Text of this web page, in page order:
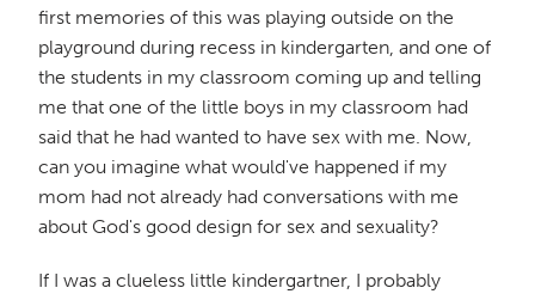
first memories of this was playing outside on the
playground during recess in kindergarten, and one of
the students in my classroom coming up and telling
me that one of the little boys in my classroom had
said that he had wanted to have sex with me. Now,
can you imagine what would've happened if my
mom had not already had conversations with me
about God's good design for sex and sexuality?
If I was a clueless little kindergartner, I probably